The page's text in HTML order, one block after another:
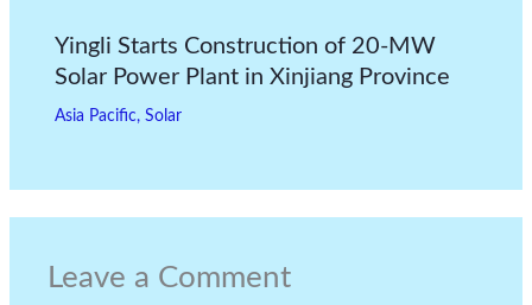
Yingli Starts Construction of 20-MW
Solar Power Plant in Xinjiang Province
Asia Pacific, Solar
Leave a Comment